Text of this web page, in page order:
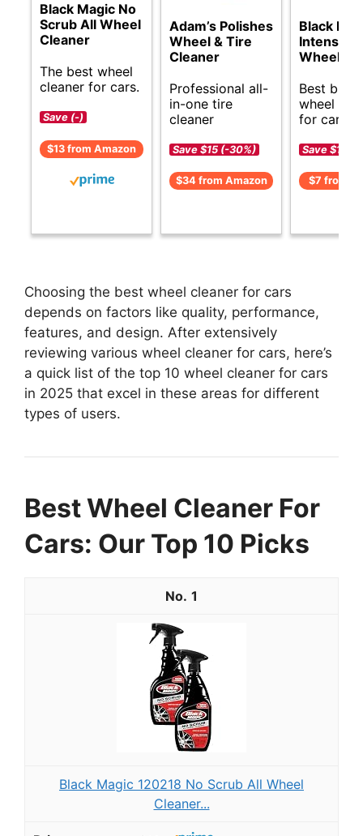
Black Magic No
Scrub All Wheel
Cleaner
The best wheel
cleaner for cars.
Save (-)
$13 from Amazon
Adam’s Polishes
Wheel & Tire
Cleaner
Professional all-
in-one tire
cleaner
Save $15 (-30%)
$34 from Amazon
Black
Intense
Wheel
Best
wheel
for cars.
Save $1 (-
$7 from
Choosing the best wheel cleaner for cars
depends on factors like quality, performance,
features, and design. After extensively
reviewing various wheel cleaner for cars, here’s
a quick list of the top 10 wheel cleaner for cars
in 2025 that excel in these areas for different
types of users.
Best Wheel Cleaner For
Cars: Our Top 10 Picks
1
Black Magic 120218 No Scrub All Wheel
Cleaner...